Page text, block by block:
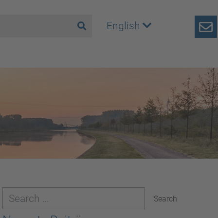
English